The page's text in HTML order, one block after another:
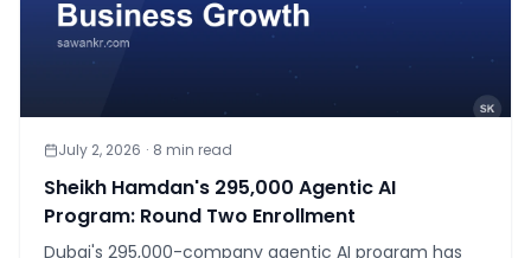
July 2, 2026 · 8 min read
Sheikh Hamdan's 295,000 Agentic AI
Program: Round Two Enrollment
Dubai's 295,000-company agentic AI program has